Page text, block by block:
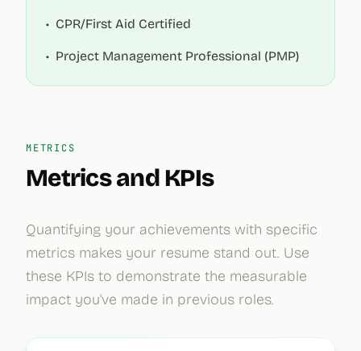
• CPR/First Aid Certified
• Project Management Professional (PMP)
METRICS
Metrics and KPIs
Quantifying your achievements with specific
metrics makes your resume stand out. Use
these KPIs to demonstrate the measurable
impact you've made in previous roles.